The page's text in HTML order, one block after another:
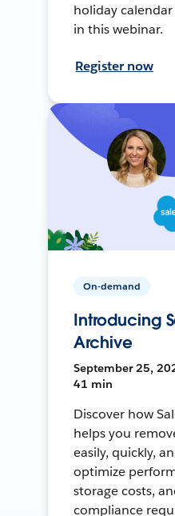
holiday
in this webinar.
Register now
On-demand
Introducing
Archive
September 25,
41 min
Discover how
helps you
easily, quickly,
optimize
storage costs,
compliance